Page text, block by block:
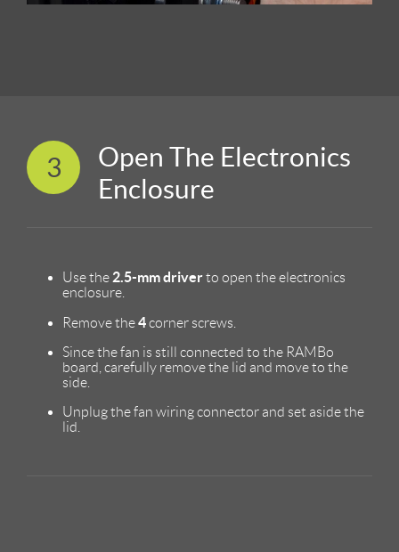
3
Open The Electronics
Enclosure
Use the 2.5-mm driverto open the electronics
enclosure.
Remove the4corner screws.
Since the fan is still connected to the RAMBo
board, carefully remove the lid and move to the
side.
Unplug the fan wiring connector and set aside the
lid.